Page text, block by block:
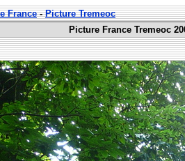
France-Picture Tremeoc
Picture France Tremeoc